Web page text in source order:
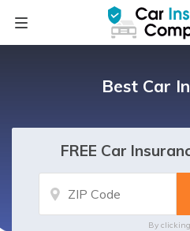
Best Car
FREE Car
By